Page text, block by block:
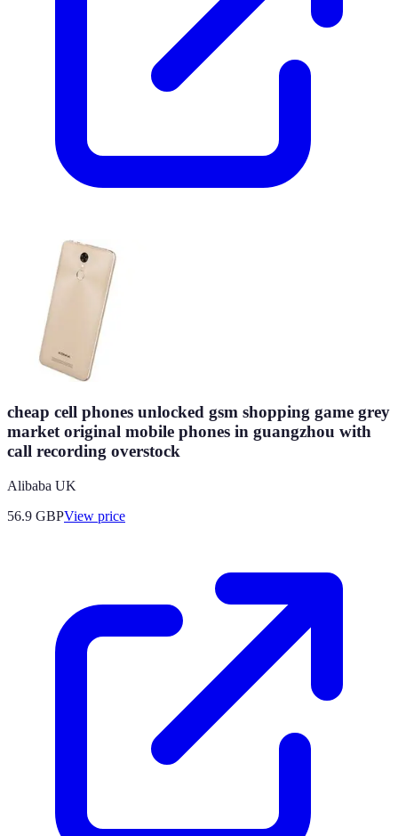
cheap cell phones unlocked gsm shopping game grey
market original mobile phones in guangzhou with
call recording overstock
Alibaba UK
56.9 GBPView price